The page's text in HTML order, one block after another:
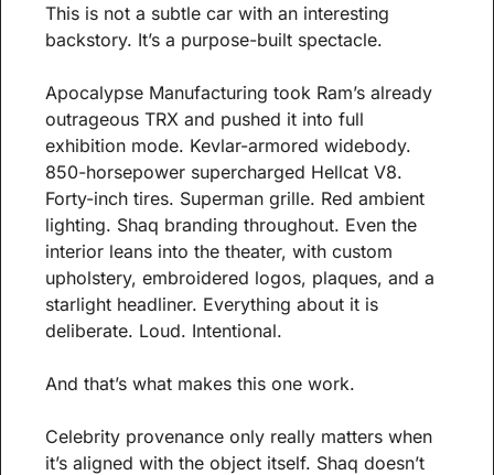
This is not a subtle car with an interesting
backstory. It’s a purpose-built spectacle.
Apocalypse Manufacturing took Ram’s already
outrageous TRX and pushed it into full
exhibition mode. Kevlar-armored widebody.
850-horsepower supercharged Hellcat V8.
Forty-inch tires. Superman grille. Red ambient
lighting. Shaq branding throughout. Even the
interior leans into the theater, with custom
upholstery, embroidered logos, plaques, and a
starlight headliner. Everything about it is
deliberate. Loud. Intentional.
And that’s what makes this one work.
Celebrity provenance only really matters when
it’s aligned with the object itself. Shaq doesn’t